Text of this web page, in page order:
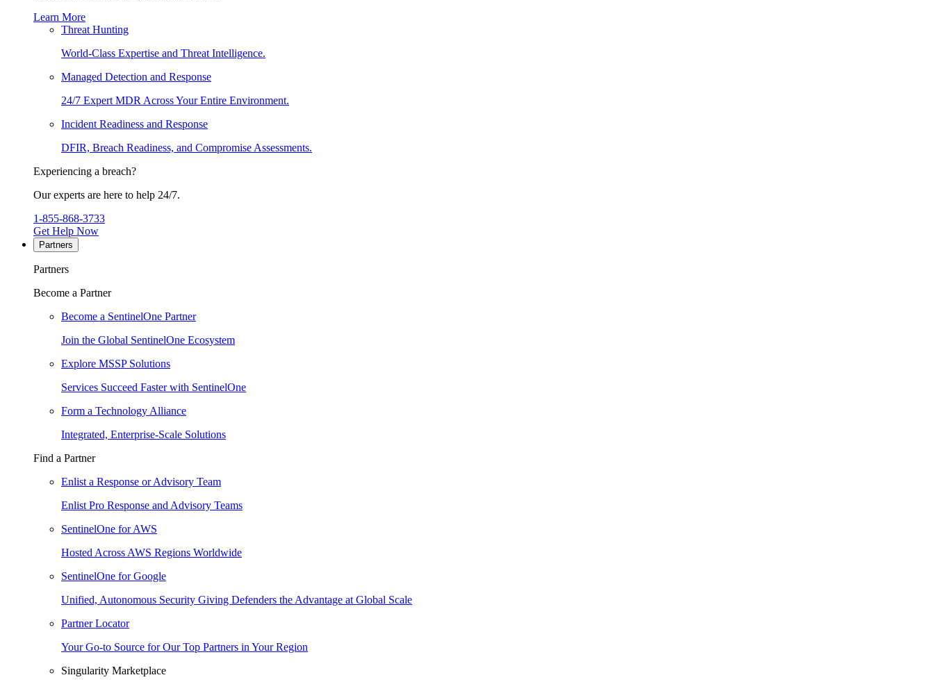
Learn More
Threat Hunting
World-Class Expertise and Threat Intelligence.
Managed Detection and Response
24/7 Expert MDR Across Your Entire Environment.
Incident Readiness and Response
DFIR, Breach Readiness, and Compromise Assessments.
Experiencing a breach?
Our experts are here to help 24/7.
1-855-868-3733
Get Help Now
Partners
Partners
Become a Partner
Become a SentinelOne Partner
Join the Global SentinelOne Ecosystem
Explore MSSP Solutions
Services Succeed Faster with SentinelOne
Form a Technology Alliance
Integrated, Enterprise-Scale Solutions
Find a Partner
Enlist a Response or Advisory Team
Enlist Pro Response and Advisory Teams
SentinelOne for AWS
Hosted Across AWS Regions Worldwide
SentinelOne for Google
Unified, Autonomous Security Giving Defenders the Advantage at Global Scale
Partner Locator
Your Go-to Source for Our Top Partners in Your Region
Singularity Marketplace